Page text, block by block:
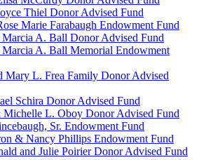
Thiel Donor Advised Fund
Marie Farabaugh Endowment Fund
A. Ball Donor Advised Fund
A. Ball Memorial Endowment
Mary L. Frea Family Donor Advised
Schira Donor Advised Fund
L. Oboy Donor Advised Fund
Sr. Endowment Fund
& Nancy Phillips Endowment Fund
and Julie Poirier Donor Advised Fund